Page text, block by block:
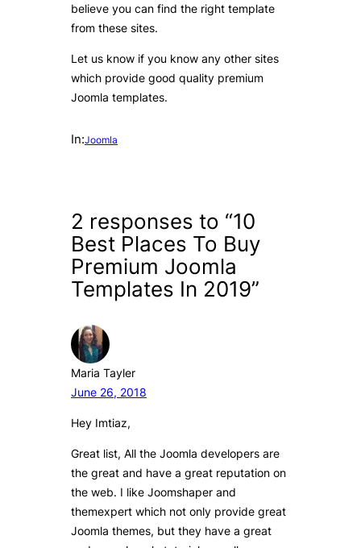
believe you can find the right template
from these sites.
Let us know if you know any other sites
which provide good quality premium
Joomla templates.
In:Joomla
2 responses to “10
Best Places To Buy
Premium Joomla
Templates In 2019”
Maria Tayler
June 26, 2018
Hey Imtiaz,
Great list, All the Joomla developers are
the great and have a great reputation on
the web. I like Joomshaper and
themexpert which not only provide great
Joomla themes, but they have a great